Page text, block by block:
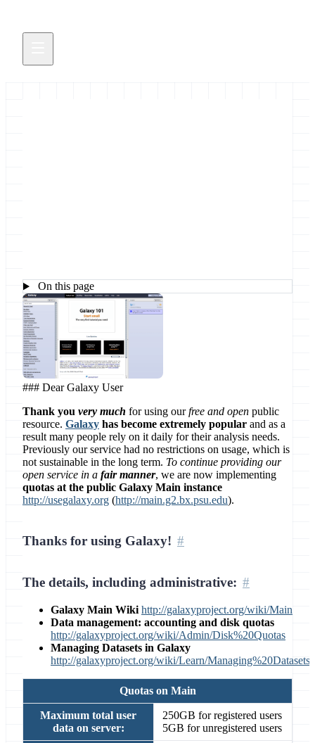
On this page
### Dear Galaxy User
Thank you very much for using ourfree and open public
resource. Galaxy has become extremely popular and as a
result many people rely on it daily for their analysis needs.
Previously our service had no restrictions on usage, which is
not sustainable in the long term. To continue providing our
open service in a fair manner, we are now implementing
quotas at the public Galaxy Main instance
http://usegalaxy.org (http://main.g2.bx.psu.edu).
Thanks for using Galaxy!
The details, including administrative:
Galaxy Main Wiki http://galaxyproject.org/wiki/Main
Data management: accounting and disk quotas
http://galaxyproject.org/wiki/Admin/Disk%20Quotas
Managing Datasets in Galaxy
http://galaxyproject.org/wiki/Learn/
Quotas on Main
Maximum total user
data on server:
250GB for registered users
5GB for unregistered users